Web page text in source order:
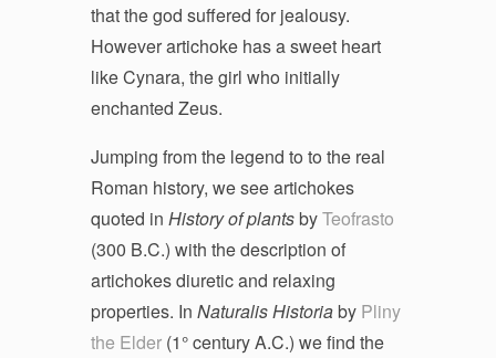
that the god suffered for jealousy.
However artichoke has a sweet heart
like Cynara, the girl who initially
enchanted Zeus.
Jumping from the legend to to the real
Roman history, we see artichokes
quoted in History of plantsbyTeofrasto
(300 B.C.) with the description of
artichokes diuretic and relaxing
properties. In Naturalis Historiaby Pliny
the Elder(1° century A.C.) we find the